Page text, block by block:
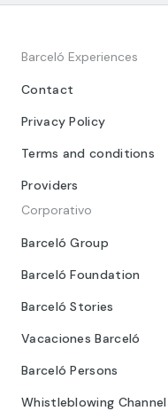
Barceló Experiences
Contact
Privacy Policy
Terms and conditions
Providers
Corporativo
Barceló Group
Barceló Foundation
Barceló Stories
Vacaciones Barceló
Barceló Persons
Whistleblowing Channel